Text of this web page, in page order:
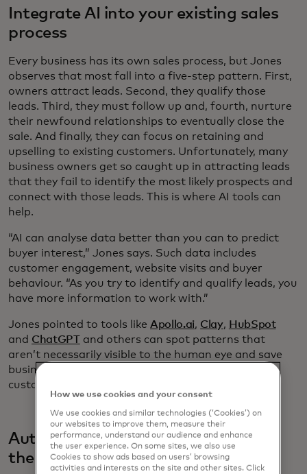
Integrate AI into your existing sales
process
Every business has its own sales process, but Jones
observes that most fall into a five-step pattern. First,
owners attract leads. Second, they qualify those
leads. Third, they must follow up and, fourth, nurture
their newfound relationships to eventually close the
sale. And finally, they can focus on retaining and
upselling to existing customers. Unfortunately, many
business owners get so caught up in attracting leads
that they fail to identify the most likely prospects and
connect with those leads. This is where AI tools can
help.
“AI can analyse data better than you can to predict
buyer interest,” Jones says. Such data includes
customer engagement, website visits and buyer
behaviour. “As you try to identify and qualify leads, you
have more information to work with.”
Jones pointed to tools like Apollo.ai, Clay, HubSpot
and ChatGPTand others can spot patterns that
aren’t necessarily visible to the human eye and save
business owners time by identifying potential
customers who have already shown interest.
Automate follow up without losing
the human touch
How we use cookies and your consent
We use cookies and similar technologies (‘Cookies’) on
our websites to improve them, measure their
performance, understand our audience and enhance
the user experience. On some sites, we also use
Cookies to show ads based on users’ browsing
activities and interests on the site and other sites. Click